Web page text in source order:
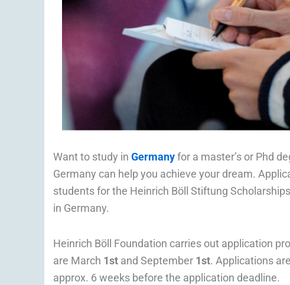
Want to study in Germanyfor a master’s or Phd
Germany can help you achieve your dream.
students for the Heinrich Böll Stiftung
in Germany.
Heinrich Böll Foundation carries out application
are March 1st and September 1st. Applications
approx. 6 weeks before the application deadline.